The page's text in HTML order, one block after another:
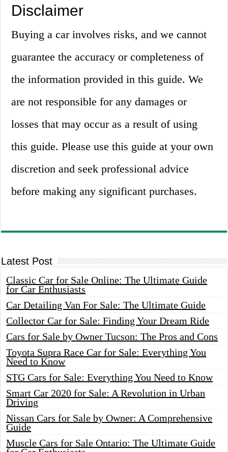
Disclaimer
Buying a car involves risks, and we cannot
guarantee the accuracy or completeness of
the information provided in this guide. We
are not responsible for any damages or
losses that may occur as a result of using
this guide. Please use this guide at your own
discretion and seek professional advice
before making any significant purchases.
Latest Post
Classic Car for Sale Online: The Ultimate Guide
for Car Enthusiasts
Car Detailing Van For Sale: The Ultimate Guide
Collector Car for Sale: Finding Your Dream Ride
Cars for Sale by Owner Tucson: The Pros and Cons
Toyota Supra Race Car for Sale: Everything You
Need to Know
STG Cars for Sale: Everything You Need to Know
Smart Car 2020 for Sale: A Revolution in Urban
Driving
Nissan Cars for Sale by Owner: A Comprehensive
Guide
Muscle Cars for Sale Ontario: The Ultimate Guide